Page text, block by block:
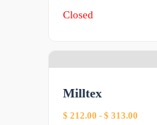
Closed
Milltex
$ 212.00 - $ 313.00